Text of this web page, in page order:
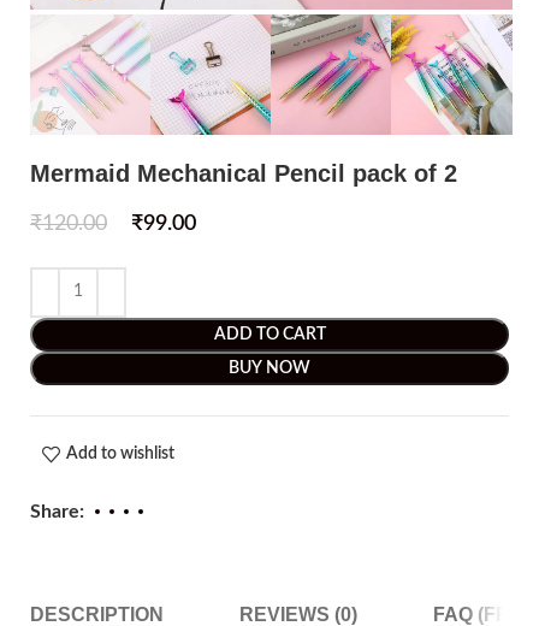
Mermaid Mechanical Pencil pack of 2
₹120.00 ₹99.00
ADD TO CART
BUY NOW
Add to wishlist
Share:
DESCRIPTION REVIEWS (0) FAQ